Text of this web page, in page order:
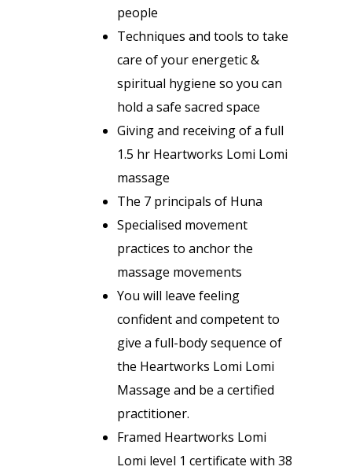
people
Techniques and tools to take
care of your energetic &
spiritual hygiene so you can
hold a safe sacred space
Giving and receiving of a full
1.5 hr Heartworks Lomi Lomi
massage
The 7 principals of Huna
Specialised movement
practices to anchor the
massage movements
You will leave feeling
confident and competent to
give a full-body sequence of
the Heartworks Lomi Lomi
Massage and be a certified
practitioner.
Framed Heartworks Lomi
Lomi level 1 certificate with 38